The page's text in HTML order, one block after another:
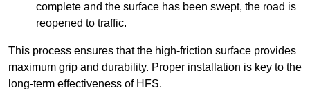
complete and the surface has been swept, the road is
reopened to traffic.
This process ensures that the high-friction surface provides
maximum grip and durability. Proper installation is key to the
long-term effectiveness of HFS.